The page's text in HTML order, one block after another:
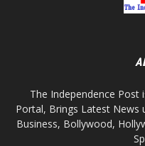
The Independence Post
Portal, Brings Latest News
Business, Bollywood,